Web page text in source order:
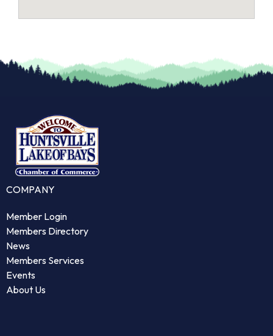
COMPANY
Member Login
Members Directory
News
Members Services
Events
About Us